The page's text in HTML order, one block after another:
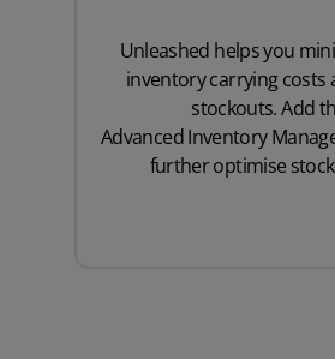
Unleashed helps you
inventory carrying costs
stockouts. Add
Advanced Inventory
further optimise stock